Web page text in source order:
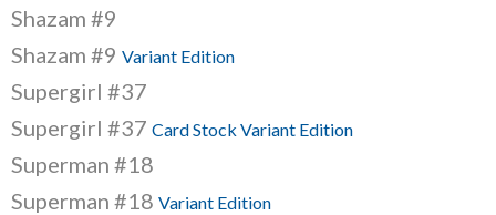
Shazam #9
Shazam #9 Variant Edition
Supergirl #37
Supergirl #37 Card Stock Variant Edition
Superman #18
Superman #18 Variant Edition